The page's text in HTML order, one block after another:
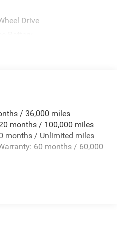
Drive
Absorbers
/ 36,000 miles
months / 100,000 miles
months / Unlimited miles
60 months / 60,000